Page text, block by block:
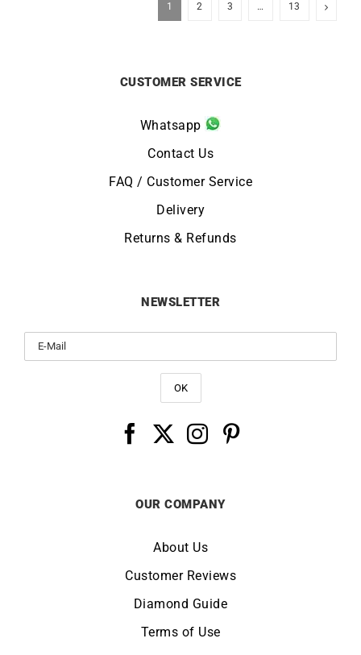
1 2 3 … 13
CUSTOMER SERVICE
Whatsapp
Contact Us
FAQ / Customer Service
Delivery
Returns & Refunds
NEWSLETTER
OUR COMPANY
About Us
Customer Reviews
Diamond Guide
Terms of Use